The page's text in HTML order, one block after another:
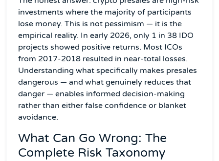
investments where the majority of participants
lose money. This is not pessimism — it is the
empirical reality. In early 2026, only 1 in 38 IDO
projects showed positive returns. Most ICOs
from 2017-2018 resulted in near-total losses.
Understanding what specifically makes presales
dangerous — and what genuinely reduces that
danger — enables informed decision-making
rather than either false confidence or blanket
avoidance.
What Can Go Wrong: The
Complete Risk Taxonomy